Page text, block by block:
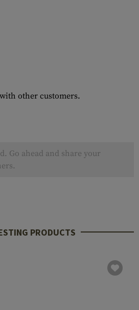
other customers.
Go ahead and share your
PRODUCTS